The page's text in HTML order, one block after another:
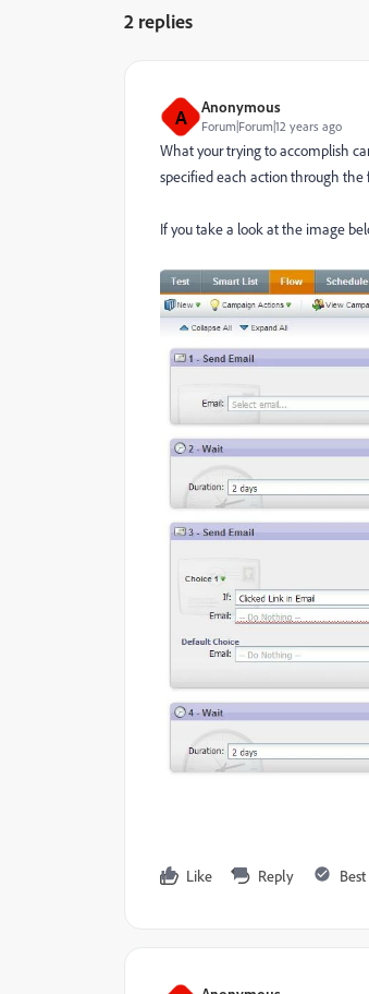
2 replies
A Anonymous
Forum|Forum|12 years ago
What your trying to accomplish
specified each action through the
If you take a look at the image
Like Reply